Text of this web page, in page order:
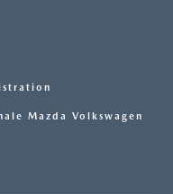
Mazda Volkswagen